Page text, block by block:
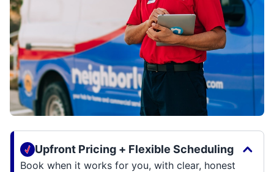
Upfront Pricing + Flexible Scheduling
Book when it works for you, with clear, honest